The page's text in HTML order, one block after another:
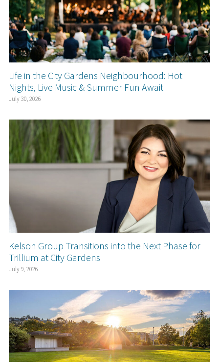
Life in the City Gardens Neighbourhood: Hot
Nights, Live Music & Summer Fun Await
July 30, 2026
Kelson Group Transitions into the Next Phase for
Trillium at City Gardens
July 9, 2026